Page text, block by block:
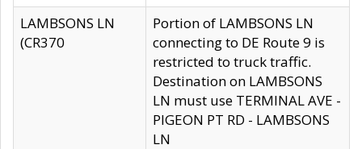
LAMBSONS LN
(CR370
Portion of LAMBSONS LN
connecting to DE Route 9 is
restricted to truck traffic.
Destination on LAMBSONS
LN must use TERMINAL AVE -
PIGEON PT RD - LAMBSONS
LN